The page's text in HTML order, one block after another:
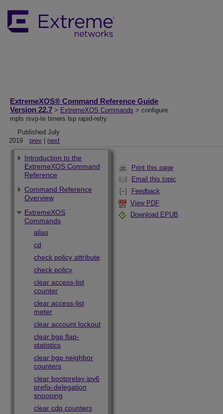
ExtremeXOS® Command Reference Guide
Version 22.7 > ExtremeXOS Commands > configure
mpls rsvp-te timers lsp rapid-retry
Published July
2019
prev next
Print this page
Email this topic
Feedback
View PDF
Download EPUB
Introduction to the
ExtremeXOS Command
Reference
Command Reference
Overview
ExtremeXOS
Commands
alias
cd
check policy attribute
check policy
clear access-list
counter
clear access-list
meter
clear account lockout
clear bgp flap-
statistics
clear bgp neighbor
counters
clear bootprelay ipv6
prefix-delegation
snooping
clear cdp counters